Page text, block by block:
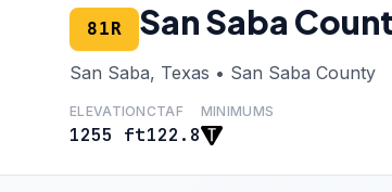
81R San Saba
San Saba, Texas • San Saba County
ELEVATION
1255 ft
CTAF
122.8
MINIMUMS